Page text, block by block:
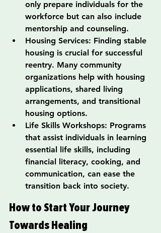
only prepare individuals for the
workforce but can also include
mentorship and counseling.
Housing Services: Finding stable
housing is crucial for successful
reentry. Many community
organizations help with housing
applications, shared living
arrangements, and transitional
housing options.
Life Skills Workshops: Programs
that assist individuals in learning
essential life skills, including
financial literacy, cooking, and
communication, can ease the
transition back into society.
How to Start Your Journey
Towards Healing